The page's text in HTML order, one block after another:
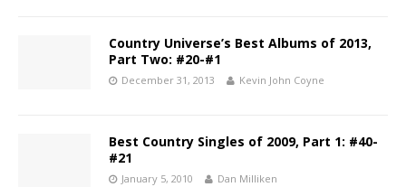
Country Universe’s Best Albums of 2013,
Part Two: #20-#1
December 31, 2013 Kevin John Coyne
Best Country Singles of 2009, Part 1: #40-
#21
January 5, 2010 Dan Milliken